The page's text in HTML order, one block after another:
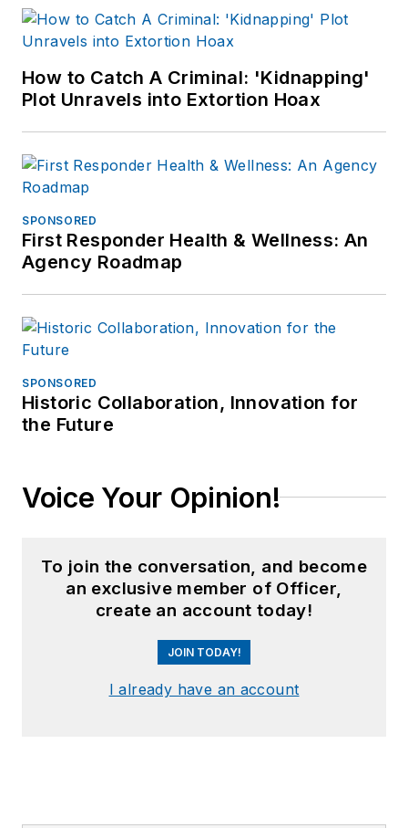
How to Catch A Criminal: 'Kidnapping'
Plot Unravels into Extortion Hoax
SPONSORED
First Responder Health & Wellness: An
Agency Roadmap
SPONSORED
Historic Collaboration, Innovation for
the Future
Voice Your Opinion!
To join the conversation, and become
an exclusive member of Officer,
create an account today!
JOIN TODAY!
I already have an account